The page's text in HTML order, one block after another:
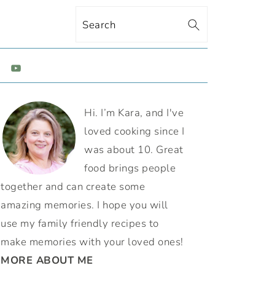
Search
PRIMARY
SIDEBAR
Hi. I’m Kara, and I've
loved cooking since I
was about 10. Great
food brings people
together and can create some
amazing memories. I hope you will
use my family friendly recipes to
make memories with your loved ones!
MORE ABOUT ME